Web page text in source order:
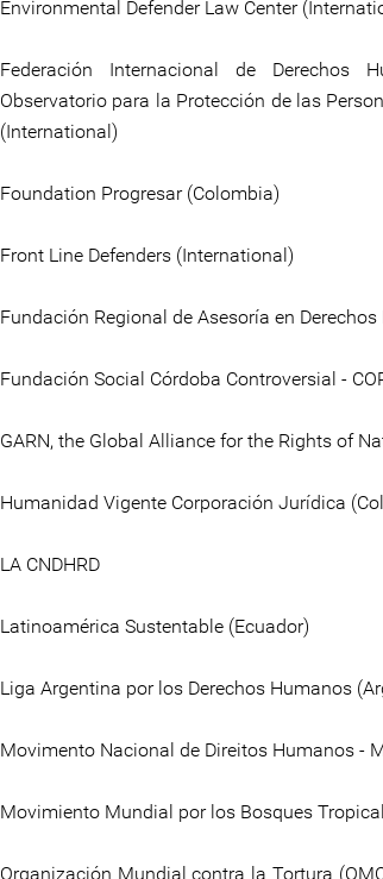
Environmental Defender Law Center
Federación Internacional de Derechos
Observatorio para la Protección de las
(International)
Foundation Progresar (Colombia)
Front Line Defenders (International)
Fundación Regional de Asesoría en
Fundación Social Córdoba Controversial -
GARN, the Global Alliance for the Rights of
Humanidad Vigente Corporación Jurídica
LA CNDHRD
Latinoamérica Sustentable (Ecuador)
Liga Argentina por los Derechos Humanos
Movimento Nacional de Direitos Humanos -
Movimiento Mundial por los Bosques
Organización Mundial contra la Tortura